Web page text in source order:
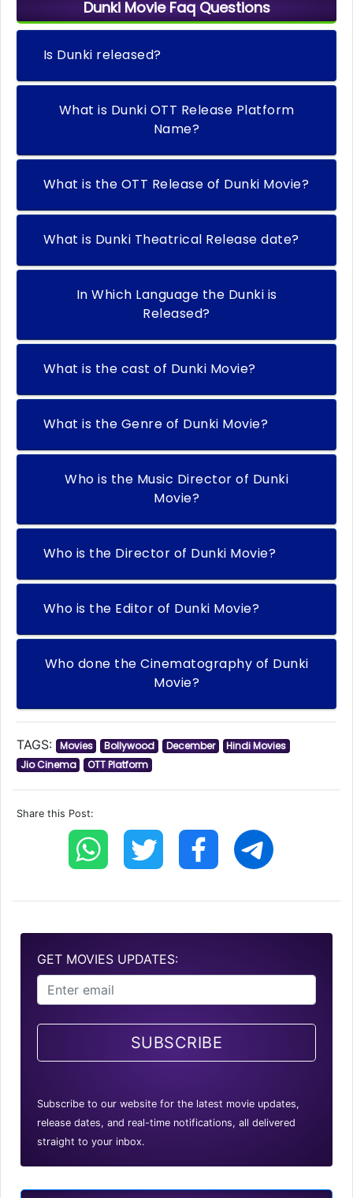
Dunki Movie Faq Questions
Is Dunki released?
What is Dunki OTT Release Platform
Name?
What is the OTT Release of Dunki Movie?
What is Dunki Theatrical Release date?
In Which Language the Dunki is
Released?
What is the cast of Dunki Movie?
What is the Genre of Dunki Movie?
Who is the Music Director of Dunki
Movie?
Who is the Director of Dunki Movie?
Who is the Editor of Dunki Movie?
Who done the Cinematography of Dunki
Movie?
TAGS: Movies Bollywood December
Hindi Movies
Jio Cinema
OTT Platform
Share this Post:
GET MOVIES UPDATES:
SUBSCRIBE
Subscribe to our website for the latest movie updates,
release dates, and real-time notifications, all delivered
straight to your inbox.